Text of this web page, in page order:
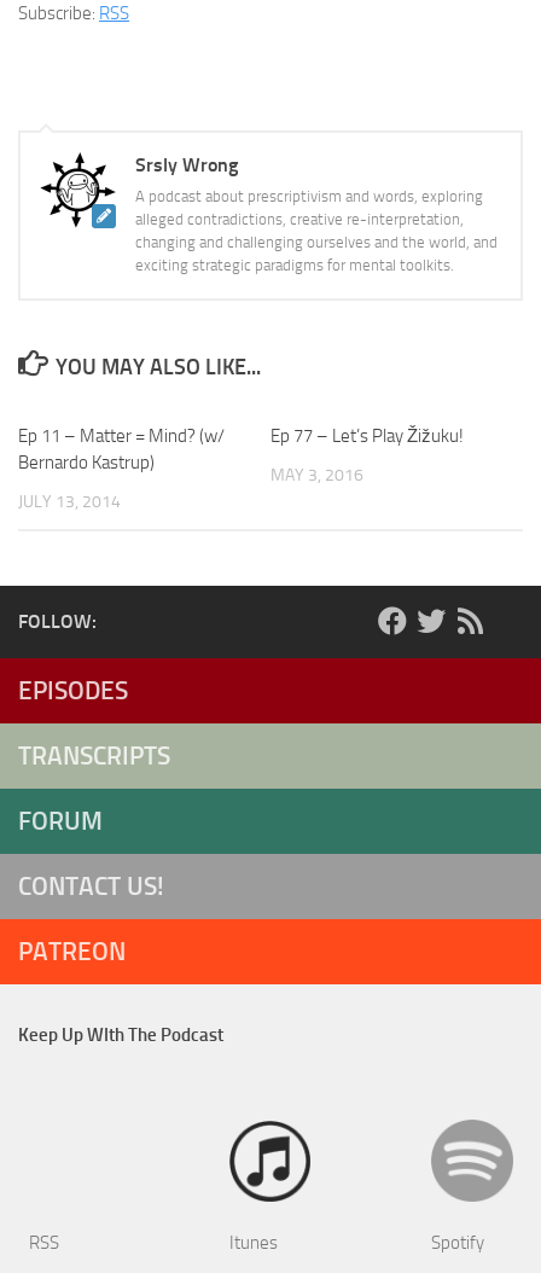
Subscribe: RSS
Srsly Wrong
A podcast about prescriptivism and words, exploring
alleged contradictions, creative re-interpretation,
changing and challenging ourselves and the world, and
exciting strategic paradigms for mental toolkits.
YOU MAY ALSO LIKE...
Ep 11 – Matter = Mind? (w/
Bernardo Kastrup)
JULY 13, 2014
Ep 77 – Let’s Play Žižuku!
MAY 3, 2016
FOLLOW:
EPISODES
TRANSCRIPTS
FORUM
CONTACT US!
PATREON
Keep Up WIth The Podcast
RSS Itunes Spotify